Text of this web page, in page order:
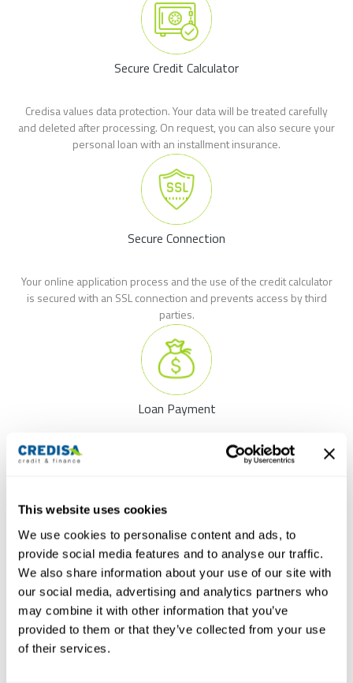
This website uses cookies
We use cookies to personalise content and ads, to
provide social media features and to analyse our traffic.
We also share information about your use of our site with
our social media, advertising and analytics partners who
may combine it with other information that you’ve
provided to them or that they’ve collected from your use
of their services.
Secure Credit Calculator
Credisa values data protection. Your data will be treated carefully
and deleted after processing. On request, you can also secure your
personal loan with an installment insurance.
Secure Connection
Your online application process and the use of the credit calculator
is secured with an SSL connection and prevents access by third
parties.
Loan Payment
Your application for a personal loan will be processed immediately.
As soon as we received all documents, the decision on your loan
Submit your application now
Info: Your credit application will be decided within 4 hours
as soon as all necessary documents are available.